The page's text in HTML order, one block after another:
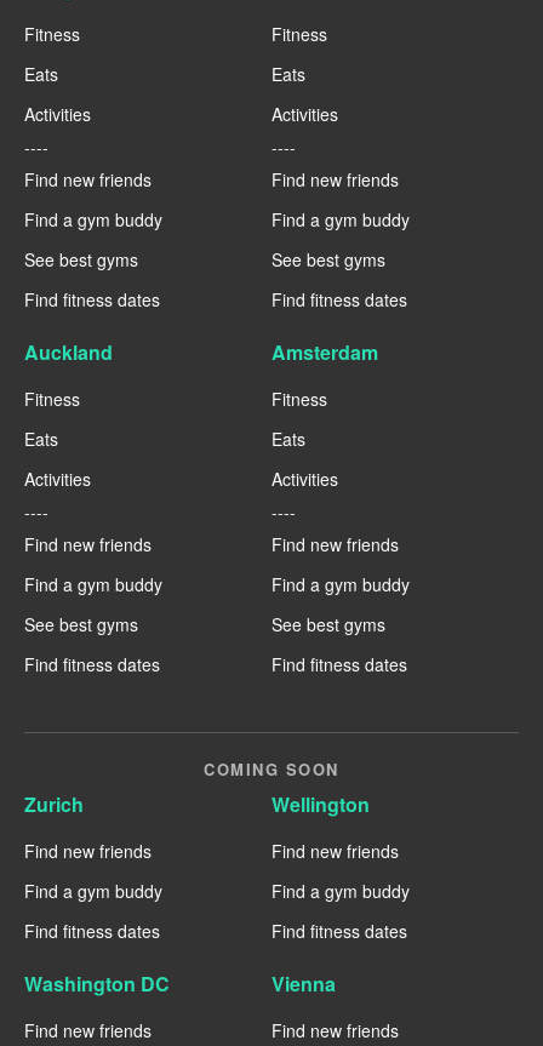
Fitness
Eats
Activities
----
Find new friends
Find a gym buddy
See best gyms
Find fitness dates
Fitness
Eats
Activities
----
Find new friends
Find a gym buddy
See best gyms
Find fitness dates
Auckland
Fitness
Eats
Activities
----
Find new friends
Find a gym buddy
See best gyms
Find fitness dates
Amsterdam
Fitness
Eats
Activities
----
Find new friends
Find a gym buddy
See best gyms
Find fitness dates
COMING SOON
Zurich
Find new friends
Find a gym buddy
Find fitness dates
Wellington
Find new friends
Find a gym buddy
Find fitness dates
Washington DC
Find new friends
Vienna
Find new friends